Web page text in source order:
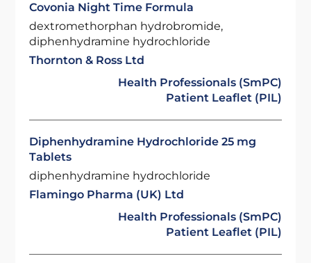
Covonia Night Time Formula
dextromethorphan hydrobromide,
diphenhydramine hydrochloride
Thornton & Ross Ltd
Health Professionals (SmPC)
Patient Leaflet (PIL)
Diphenhydramine Hydrochloride 25 mg
Tablets
diphenhydramine hydrochloride
Flamingo Pharma (UK) Ltd
Health Professionals (SmPC)
Patient Leaflet (PIL)